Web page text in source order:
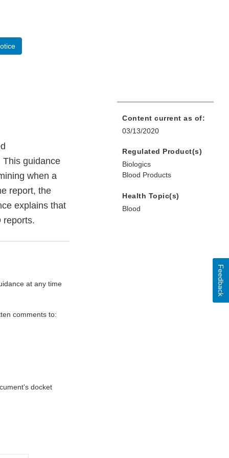
guidance
when a
report, the
explains that
reports.
at any time
comments to:
docket
Content current as of:
03/13/2020
Regulated Product(s)
Biologics
Blood Products
Health Topic(s)
Blood
Feedback